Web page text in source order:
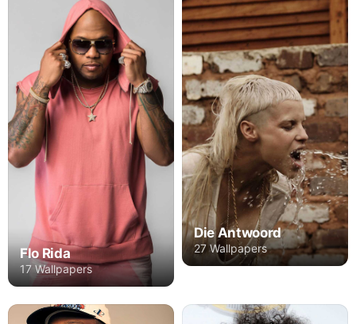
Flo Rida
17 Wallpapers
Die Antwoord
27 Wallpapers